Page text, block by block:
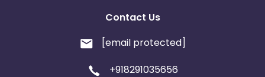
Contact Us
[email protected]
+918291035656